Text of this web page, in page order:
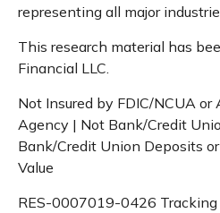
representing all major
This research material has
Financial LLC.
Not Insured by FDIC/NCUA
Agency | Not Bank/Credit
Bank/Credit Union Deposits
Value
RES-0007019-0426